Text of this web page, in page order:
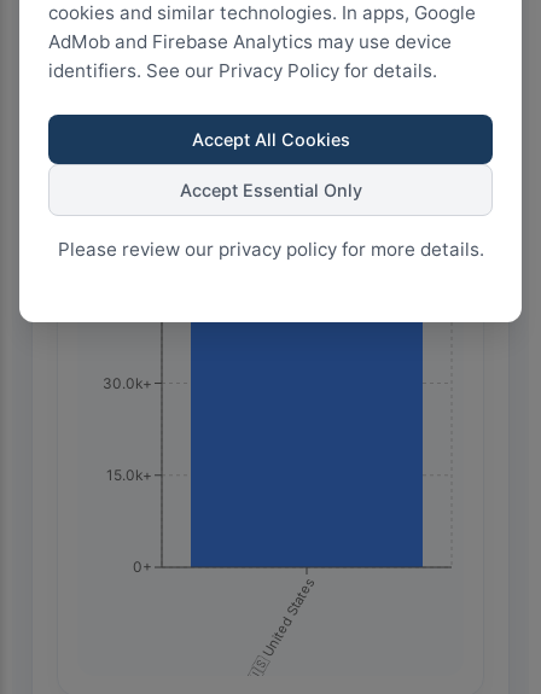
cookies and similar technologies. In apps, Google
AdMob and Firebase Analytics may use device
identifiers. See our Privacy Policy for details.
Accept All Cookies
Accept Essential Only
Please review our privacy policy for more details.
25
50
75
100
Highest Search Volume by Country
🇺🇸 United States
0+
15.0k+
30.0k+